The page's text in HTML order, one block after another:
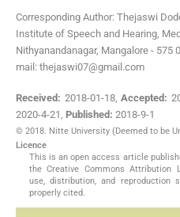
Corresponding Author: Thejaswi
Institute of Speech and Hearing,
Nithyanandanagar, Mangalore - 575
mail: thejaswi07@gmail.com
Received: 2018-01-18,Accepted:
2020-4-21, Published: 2018-9-1
© 2018. Nitte University (Deemed to be
Licence
This is an open access article
the Creative Commons Attribution
use, distribution, and
properly cited.